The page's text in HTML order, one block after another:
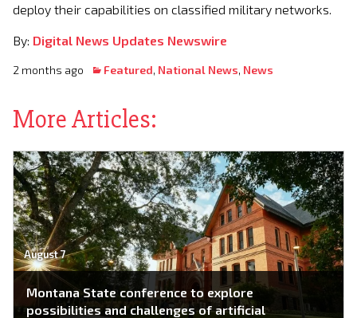
deploy their capabilities on classified military networks.
By: Digital News Updates Newswire
2 months ago Featured, National News, News
More Articles:
August 7
Montana State conference to explore
possibilities and challenges of artificial